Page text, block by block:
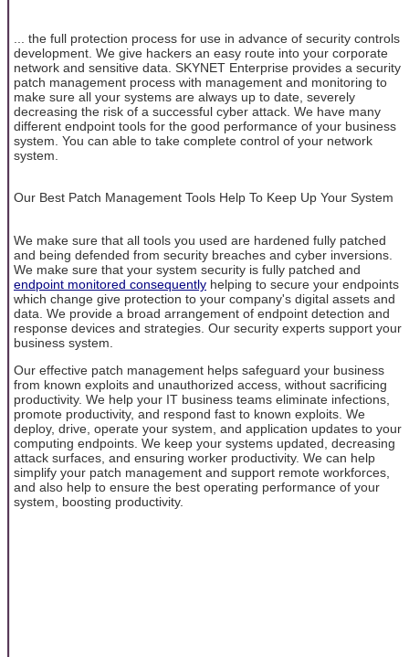
... the full protection process for use in advance of security controls
development. We give hackers an easy route into your corporate
network and sensitive data. SKYNET Enterprise provides a security
patch management process with management and monitoring to
make sure all your systems are always up to date, severely
decreasing the risk of a successful cyber attack. We have many
different endpoint tools for the good performance of your business
system. You can able to take complete control of your network
system.
Our Best Patch Management Tools Help To Keep Up Your System
We make sure that all tools you used are hardened fully patched
and being defended from security breaches and cyber inversions.
We make sure that your system security is fully patched and
endpoint monitored consequently helping to secure your endpoints
which change give protection to your company's digital assets and
data. We provide a broad arrangement of endpoint detection and
response devices and strategies. Our security experts support your
business system.
Our effective patch management helps safeguard your business
from known exploits and unauthorized access, without sacrificing
productivity. We help your IT business teams eliminate infections,
promote productivity, and respond fast to known exploits. We
deploy, drive, operate your system, and application updates to your
computing endpoints. We keep your systems updated, decreasing
attack surfaces, and ensuring worker productivity. We can help
simplify your patch management and support remote workforces,
and also help to ensure the best operating performance of your
system, boosting productivity.